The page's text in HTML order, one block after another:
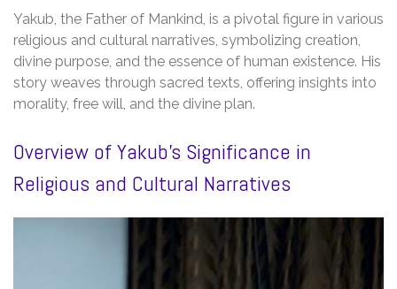
Yakub, the Father of Mankind, is a pivotal figure in various
religious and cultural narratives, symbolizing creation,
divine purpose, and the essence of human existence. His
story weaves through sacred texts, offering insights into
morality, free will, and the divine plan.
Overview of Yakub’s Significance in
Religious and Cultural Narratives